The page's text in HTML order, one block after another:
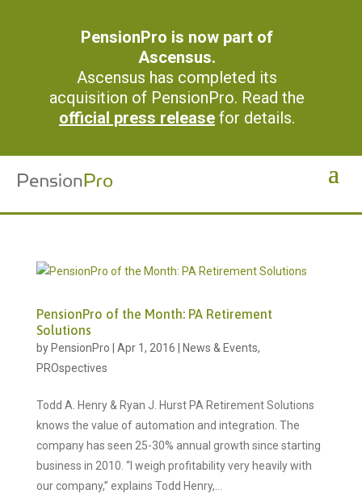
PensionPro is now part of
Ascensus.
Ascensus has completed its
acquisition of PensionPro. Read the
official press releasefor details.
PensionPro of the Month: PA Retirement
Solutions
by PensionPro Apr 1, 2016 News & Events,
PROspectives
Todd A. Henry & Ryan J. Hurst PA Retirement Solutions
knows the value of automation and integration. The
company has seen 25-30% annual growth since starting
business in 2010. “I weigh profitability very heavily with
our company,” explains Todd Henry,...